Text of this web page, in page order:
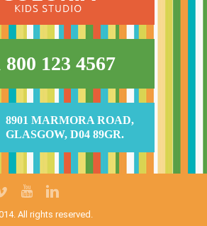
800 123 4567
8901 MARMORA ROAD,
GLASGOW, D04 89GR.
All rights reserved.